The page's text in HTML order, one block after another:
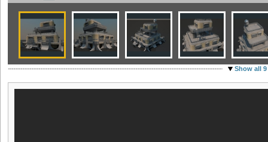
Show all